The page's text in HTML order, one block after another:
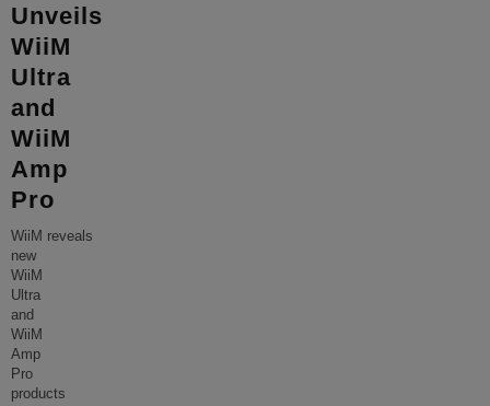
Unveils
WiiM
Ultra
and
WiiM
Amp
Pro
WiiM reveals
new
WiiM
Ultra
and
WiiM
Amp
Pro
products